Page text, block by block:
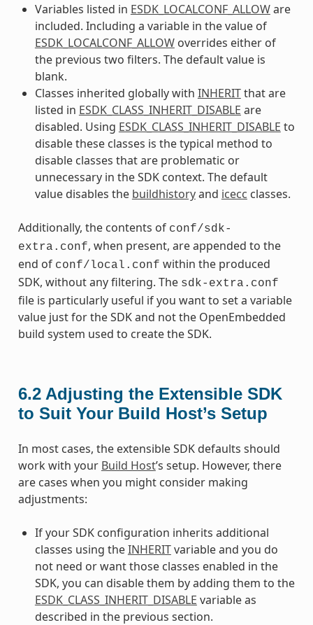
Variables listed in ESDK_LOCALCONF_ALLOWare
included. Including a variable in the value of
ESDK_LOCALCONF_ALLOWoverrides either of
the previous two filters. The default value is
blank.
Classes inherited globally with INHERITthat are
listed in ESDK_CLASS_INHERIT_DISABLE are
disabled. Using ESDK_CLASS_INHERIT_DISABLE to
disable these classes is the typical method to
disable classes that are problematic or
unnecessary in the SDK context. The default
value disables the buildhistoryand icecc classes.
Additionally, the contents of conf/sdk-
extra.conf, when present, are appended to the
end of conf/local.conf within the produced
SDK, without any filtering. The sdk-extra.conf
file is particularly useful if you want to set a variable
value just for the SDK and not the OpenEmbedded
build system used to create the SDK.
6.2 Adjusting the Extensible SDK
to Suit Your Build Host’s Setup
In most cases, the extensible SDK defaults should
work with your Build Host’s setup. However, there
are cases when you might consider making
adjustments:
If your SDK configuration inherits additional
classes using theINHERITvariable and you do
not need or want those classes enabled in the
SDK, you can disable them by adding them to the
ESDK_CLASS_INHERIT_DISABLE variable as
described in the previous section.